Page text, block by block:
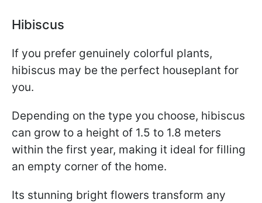
Hibiscus
If you prefer genuinely colorful plants,
hibiscus may be the perfect houseplant for
you.
Depending on the type you choose, hibiscus
can grow to a height of 1.5 to 1.8 meters
within the first year, making it ideal for filling
an empty corner of the home.
Its stunning bright flowers transform any